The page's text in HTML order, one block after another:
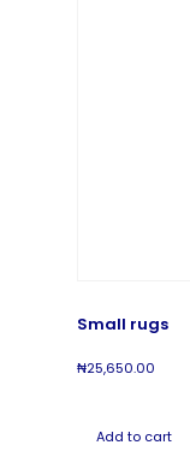
Small rugs
₦25,650.00
Add to cart